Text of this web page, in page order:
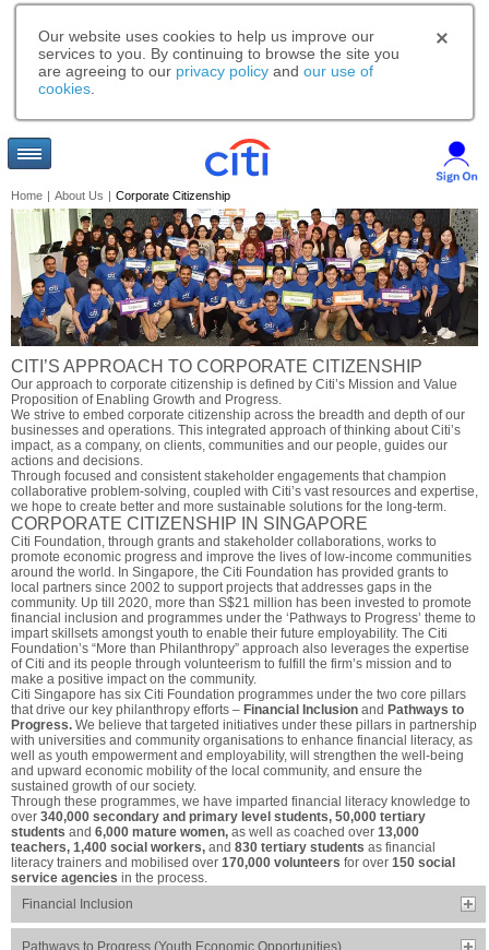
Our website uses cookies to help us improve our
services to you. By continuing to browse the site you
are agreeing to our privacy policy and our use of
cookies
Home | About Us | Corporate Citizenship
CITI’S APPROACH TO CORPORATE CITIZENSHIP
Our approach to corporate citizenship is defined by Citi’s Mission and Value
Proposition of Enabling Growth and Progress.
We strive to embed corporate citizenship across the breadth and depth of our
businesses and operations. This integrated approach of thinking about Citi’s
impact, as a company, on clients, communities and our people, guides our
actions and decisions.
Through focused and consistent stakeholder engagements that champion
collaborative problem-solving, coupled with Citi’s vast resources and expertise,
we hope to create better and more sustainable solutions for the long-term.
CORPORATE CITIZENSHIP IN SINGAPORE
Citi Foundation, through grants and stakeholder collaborations, works to
promote economic progress and improve the lives of low-income communities
around the world. In Singapore, the Citi Foundation has provided grants to
local partners since 2002 to support projects that addresses gaps in the
community. Up till 2020, more than S$21 million has been invested to promote
financial inclusion and programmes under the ‘Pathways to Progress’ theme to
impart skillsets amongst youth to enable their future employability. The Citi
Foundation’s “More than Philanthropy” approach also leverages the expertise
of Citi and its people through volunteerism to fulfill the firm’s mission and to
make a positive impact on the community.
Citi Singapore has six Citi Foundation programmes under the two core pillars
that drive our key philanthropy efforts – Financial Inclusion and Pathways to
Progress. We believe that targeted initiatives under these pillars in partnership
with universities and community organisations to enhance financial literacy, as
well as youth empowerment and employability, will strengthen the well-being
and upward economic mobility of the local community, and ensure the
sustained growth of our society.
Through these programmes, we have imparted financial literacy knowledge to
over 340,000 secondary and primary level students, 50,000 tertiary
students and 6,000 mature women, as well as coached over 13,000
teachers, 1,400 social workers, and 830 tertiary students as financial
literacy trainers and mobilised over 170,000 volunteers for over 150 social
service agencies in the process.
Financial Inclusion